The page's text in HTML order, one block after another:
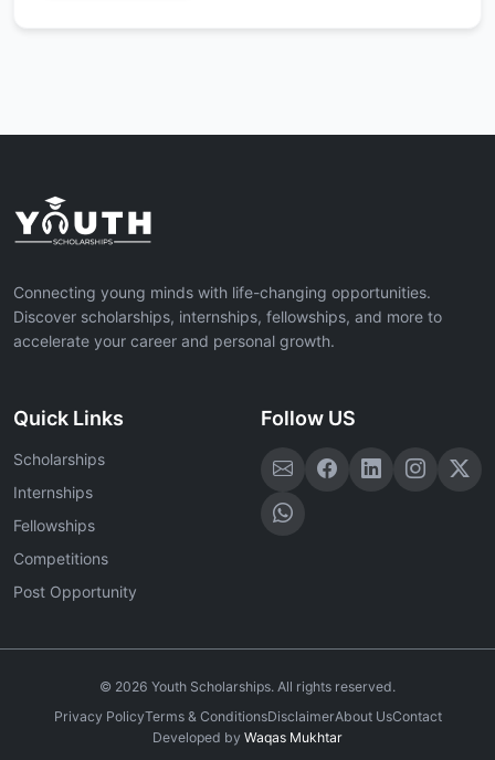
Connecting young minds with life-changing opportunities.
Discover scholarships, internships, fellowships, and more to
accelerate your career and personal growth.
Quick Links
Scholarships
Internships
Fellowships
Competitions
Post Opportunity
Follow US
© 2026 Youth Scholarships. All rights reserved.
Privacy PolicyTerms & ConditionsDisclaimerAbout UsContact
Developed by Waqas Mukhtar